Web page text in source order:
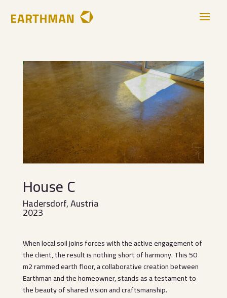
House C
Hadersdorf, Austria
2023
When local soil joins forces with the active engagement of
the client, the result is nothing short of harmony. This 50
m2 rammed earth floor, a collaborative creation between
Earthman and the homeowner, stands as a testament to
the beauty of shared vision and craftsmanship.